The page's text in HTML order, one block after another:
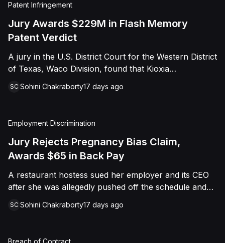
Patent Infringement
Jury Awards $229M in Flash Memory
Patent Verdict
A jury in the U.S. District Court for the Western District
of Texas, Waco Division, found that Kioxia
16 of Viasat, Inc.'s patent covering forward error
$229,025,021.00 in damages, structured as a running
royalty covering Kioxia's past infringement through
March 30, 2026. The verdict followed Viasat's 2022
flash-based SSD products used an infringing error-
correction architecture.
SC Sohini Chakraborty17 days ago
Employment Discrimination
Jury Rejects Pregnancy Bias Claim,
Awards $65 in Back Pay
A restaurant hostess sued her employer and its CEO
after she was allegedly pushed off the schedule and
Butte County jury ultimately found she was not eligible
SC Sohini Chakraborty17 days ago
Breach of Contract